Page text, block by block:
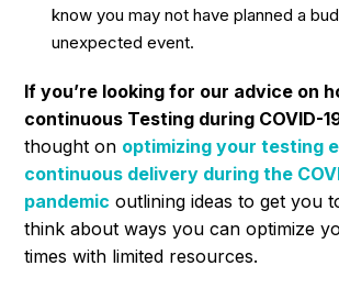
know you may not have planned a
unexpected event.
If you’re looking for our advice on
continuous Testing during COVID-
thought on optimizing your testing
continuous delivery during the
pandemic outlining ideas to get you
think about ways you can optimize
times with limited resources.